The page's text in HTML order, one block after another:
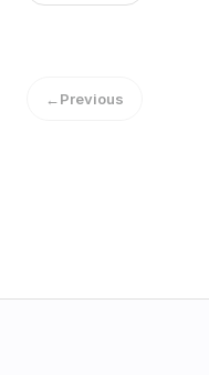
←Previous